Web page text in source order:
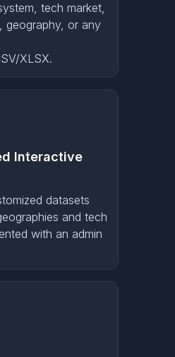
tech market,
geography, or any
XLSX.
Interactive
datasets
and tech
with an admin